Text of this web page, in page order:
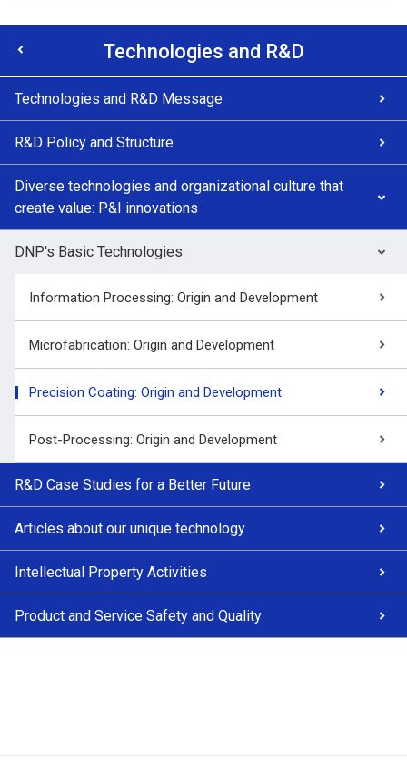
Technologies and R&D
Technologies and R&D Message
R&D Policy and Structure
Diverse technologies and organizational culture that
create value: P&I innovations
DNP's Basic Technologies
Information Processing: Origin and Development
Microfabrication: Origin and Development
Precision Coating: Origin and Development
Post-Processing: Origin and Development
R&D Case Studies for a Better Future
Articles about our unique technology
Intellectual Property Activities
Product and Service Safety and Quality